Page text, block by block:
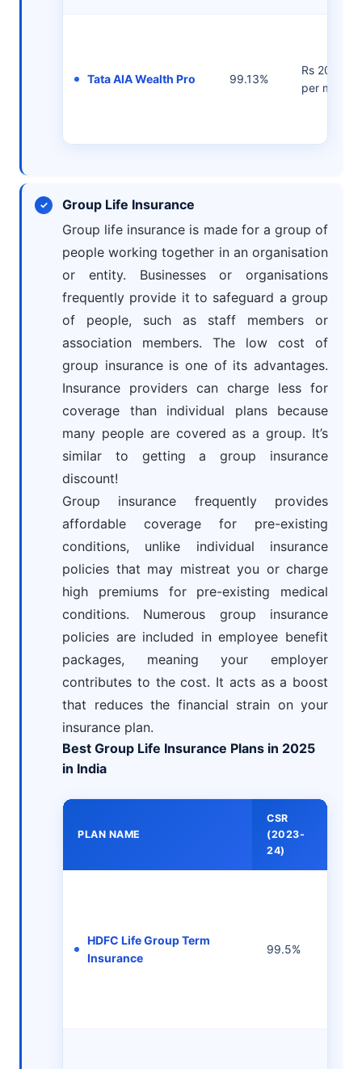
Tata AIA Wealth Pro 99.13%
Rs 2000/-
per month
Group Life Insurance
Group life insurance is made for a group of
people working together in an organisation
or entity. Businesses or organisations
frequently provide it to safeguard a group
of people, such as staff members or
association members. The low cost of
group insurance is one of its advantages.
Insurance providers can charge less for
coverage than individual plans because
many people are covered as a group. It’s
similar to getting a group insurance
discount!
Group insurance frequently provides
affordable coverage for pre-existing
conditions, unlike individual insurance
policies that may mistreat you or charge
high premiums for pre-existing medical
conditions. Numerous group insurance
policies are included in employee benefit
packages, meaning your employer
contributes to the cost. It acts as a boost
that reduces the financial strain on your
insurance plan.
Best Group Life Insurance Plans in 2025
in India
PLAN NAME
CSR
(2023-
24)
HDFC Life Group Term
Insurance
99.5%